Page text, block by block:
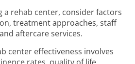
a rehab center, consider factors
treatment approaches, staff
aftercare services.
center effectiveness involves